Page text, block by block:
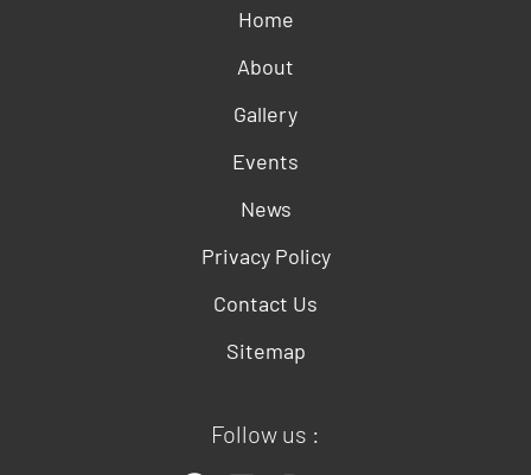
Home
About
Gallery
Events
News
Privacy Policy
Contact Us
Sitemap
Follow us :